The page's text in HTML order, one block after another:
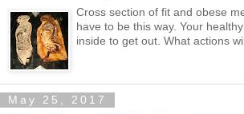
Cross section of fit and obese
have to be this way. Your
inside to get out. What actions
May 25, 2017